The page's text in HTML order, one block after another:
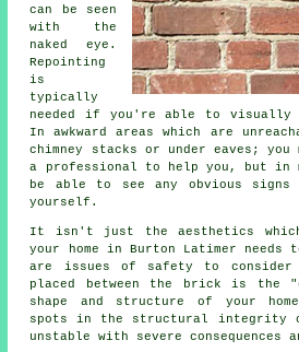
can be seen
with the
naked eye.
Repointing
is
typically
needed if you're able to visually
In awkward areas which are
chimney stacks or under eaves;
a professional to help you, but in
be able to see any obvious
yourself.
It isn't just the aesthetics
your home in Burton Latimer needs
are issues of safety to consider
placed between the brick is the
shape and structure of your
spots in the structural integrity
unstable with severe